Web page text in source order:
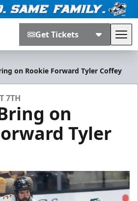
Get Tickets
on Rookie Forward Tyler Coffey
7TH
on
Tyler